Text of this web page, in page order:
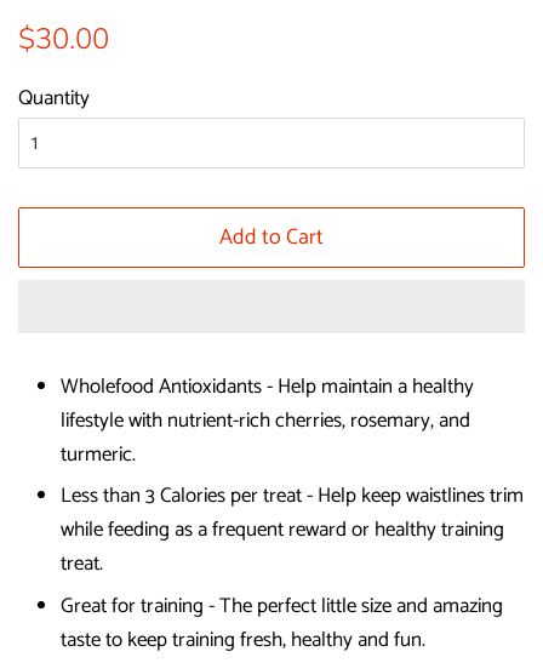
Regular
$30.00
Quantity
Add to Cart
Wholefood Antioxidants - Help maintain a healthy
lifestyle with nutrient-rich cherries, rosemary, and
turmeric.
Less than 3 Calories per treat - Help keep waistlines trim
while feeding as a frequent reward or healthy training
treat.
Great for training - The perfect little size and amazing
taste to keep training fresh, healthy and fun.